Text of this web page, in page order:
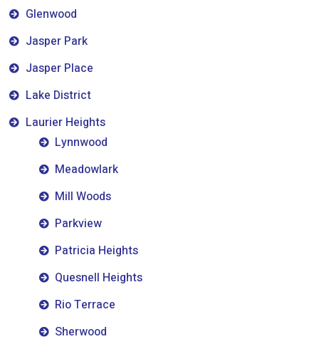
Glenwood
Jasper Park
Jasper Place
Lake District
Laurier Heights
Lynnwood
Meadowlark
Mill Woods
Parkview
Patricia Heights
Quesnell Heights
Rio Terrace
Sherwood